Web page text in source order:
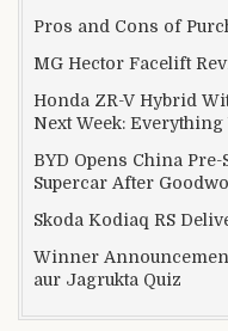
Pros and Cons of
MG Hector Facelift
Honda ZR-V Hybrid
Next Week:
BYD Opens China
Supercar After
Skoda Kodiaq RS
Winner
aur Jagrukta Quiz